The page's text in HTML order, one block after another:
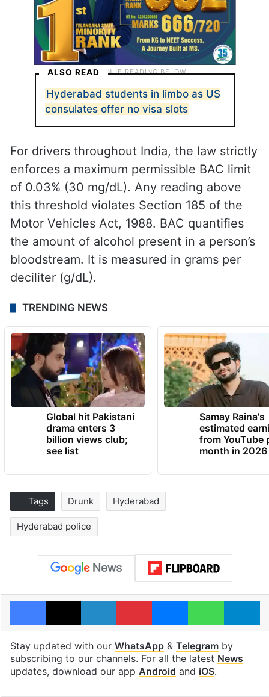
ALSO READ
Hyderabad students in limbo as US
consulates offer no visa slots
For drivers throughout India, the law strictly
enforces a maximum permissible BAC limit
of 0.03% (30 mg/dL). Any reading above
this threshold violates Section 185 of the
Motor Vehicles Act, 1988. BAC quantifies
the amount of alcohol present in a person’s
bloodstream. It is measured in grams per
deciliter (g/dL).
TRENDING NEWS
Global hit Pakistani
drama enters 3
billion views club;
see list
Samay Raina's
estimated
from YouTube
month in 2026
Tags Drunk Hyderabad
Hyderabad police
Facebook
X LinkedInPinterestMessengerWhatsApp
Stay updated with our WhatsApp& Telegramby
subscribing to our channels. For all the latest News
updates, download our app Android and iOS.